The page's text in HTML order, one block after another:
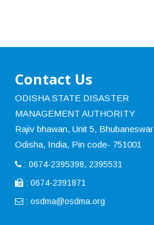
Contact Us
ODISHA STATE DISASTER
MANAGEMENT AUTHORITY
Rajiv bhawan, Unit 5, Bhubaneswar
Odisha, India, Pin code- 751001
: 0674-2395398, 2395531
: 0674-2391871
: osdma@osdma.org